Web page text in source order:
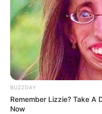
weight loss and overall
practicing stress-
meditation, or deep
weight loss journey.
In Conclusion
BUZZDAY
Remember Lizzie? Take A
Now